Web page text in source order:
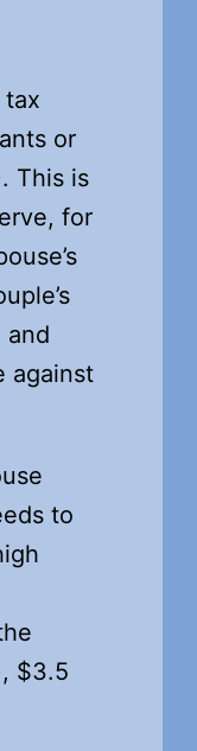
or
This is
for
and
against
to
$3.5